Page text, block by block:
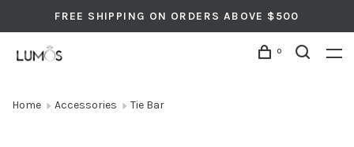
FREE SHIPPING ON ORDERS ABOVE $500
0
Home Accessories Tie Bar